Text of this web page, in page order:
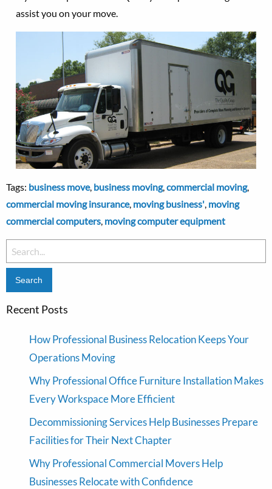
assist you on your move.
Tags: business move, business moving,commercial moving,
commercial moving insurance, moving business', moving
commercial computers, moving computer equipment
Search
for:
Recent Posts
How Professional Business Relocation Keeps Your
Operations Moving
Why Professional Office Furniture Installation Makes
Every Workspace More Efficient
Decommissioning Services Help Businesses Prepare
Facilities for Their Next Chapter
Why Professional Commercial Movers Help
Businesses Relocate with Confidence